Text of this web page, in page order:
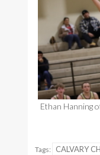
Ethan Hanning
Tags: CALVARY